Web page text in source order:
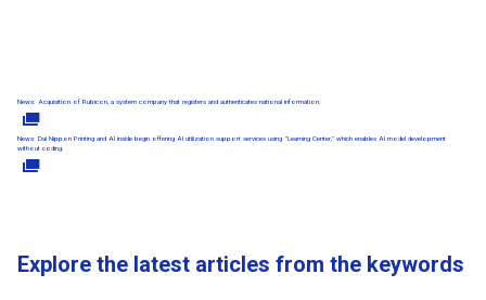
News: Acquisition of Rubicon, a system company that registers and authenticates national information.
News: Dai Nippon Printing and AI inside begin offering AI utilization support services using "Learning Center," which enables AI model development
without coding.
Explore the latest articles from the keywords